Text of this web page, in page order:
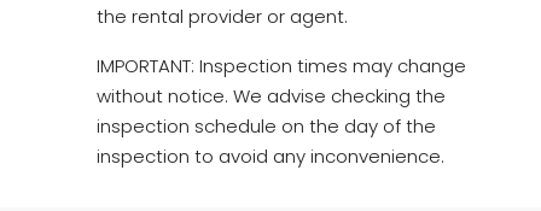
the rental provider or agent.
IMPORTANT: Inspection times may change
without notice. We advise checking the
inspection schedule on the day of the
inspection to avoid any inconvenience.